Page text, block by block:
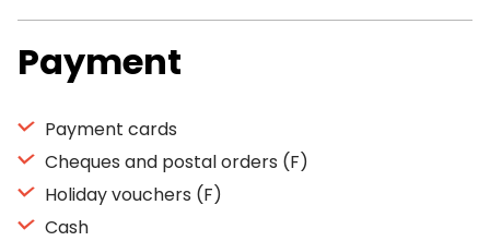
Payment
Payment cards
Cheques and postal orders (F)
Holiday vouchers (F)
Cash